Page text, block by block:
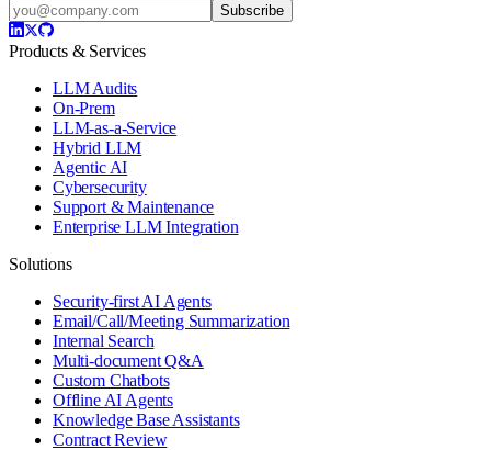
Subscribe
Products & Services
LLM Audits
On-Prem
LLM-as-a-Service
Hybrid LLM
Agentic AI
Cybersecurity
Support & Maintenance
Enterprise LLM Integration
Solutions
Security-first AI Agents
Email/Call/Meeting Summarization
Internal Search
Multi-document Q&A
Custom Chatbots
Offline AI Agents
Knowledge Base Assistants
Contract Review